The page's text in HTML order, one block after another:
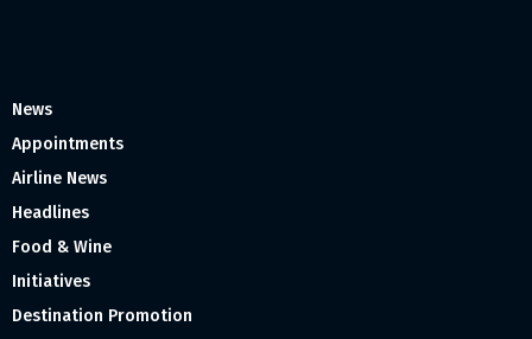
News
Appointments
Airline News
Headlines
Food & Wine
Initiatives
Destination Promotion